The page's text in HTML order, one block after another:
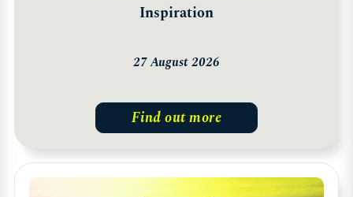
Inspiration
27 August 2026
Find out more